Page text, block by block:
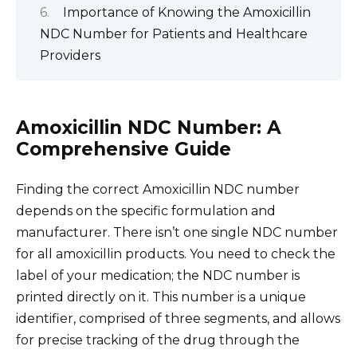
Importance of Knowing the Amoxicillin
NDC Number for Patients and Healthcare
Providers
Amoxicillin NDC Number: A
Comprehensive Guide
Finding the correct Amoxicillin NDC number
depends on the specific formulation and
manufacturer. There isn’t one single NDC number
for all amoxicillin products. You need to check the
label of your medication; the NDC number is
printed directly on it. This number is a unique
identifier, comprised of three segments, and allows
for precise tracking of the drug through the